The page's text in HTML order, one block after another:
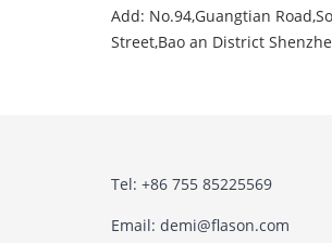
Add: No.94,Guangtian
Street,Bao an District
Tel: +86 755 85225569
Email: demi@flason.com